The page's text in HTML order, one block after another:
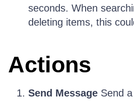
seconds. When
deleting items, this
Actions
Send Message Send